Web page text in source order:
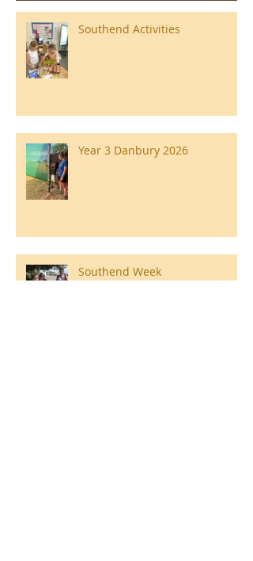
Southend Activities
Year 3 Danbury 2026
Southend Week